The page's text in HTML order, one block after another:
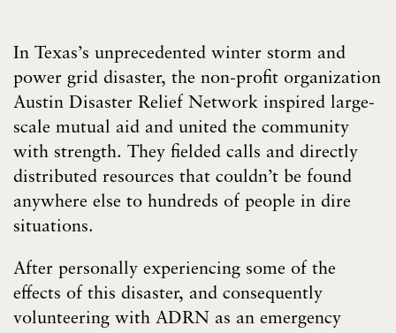
In Texas’s unprecedented winter storm and
power grid disaster, the non-profit organization
Austin Disaster Relief Network inspired large-
scale mutual aid and united the community
with strength. They fielded calls and directly
distributed resources that couldn’t be found
anywhere else to hundreds of people in dire
situations.
After personally experiencing some of the
effects of this disaster, and consequently
volunteering with ADRN as an emergency